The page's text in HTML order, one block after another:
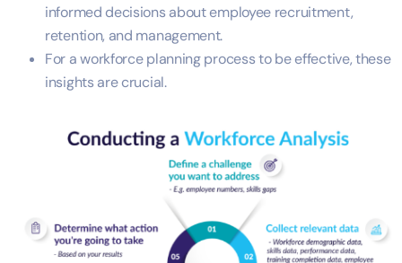
informed decisions about employee recruitment,
retention, and management.
For a workforce planning process to be effective, these
insights are crucial.